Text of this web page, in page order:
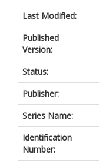
Last Modified:
Published
Version:
Status:
Publisher:
Series Name:
Identification
Number: